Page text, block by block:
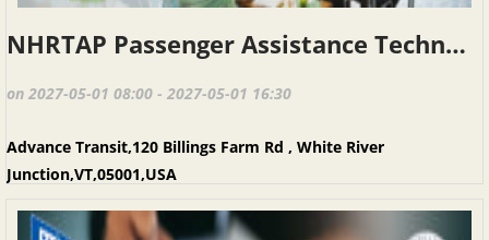
NHRTAP Passenger Assistance Techniques (PAT), Advance Transit, May 1, 2027
on 2027-05-01 08:00 - 2027-05-01 16:30
Advance Transit,120 Billings Farm Rd , White River
Junction,VT,05001,USA